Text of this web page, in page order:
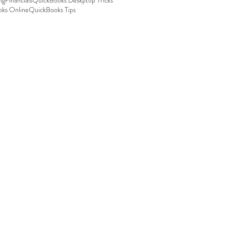
OnlineQuickBooks Tips